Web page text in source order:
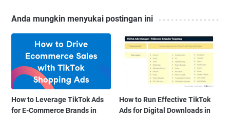
Anda mungkin menyukai postingan ini
How to Leverage TikTok Ads
for E-Commerce Brands in
How to Run Effective TikTok
Ads for Digital Downloads in